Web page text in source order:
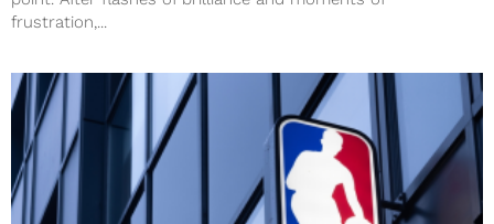
frustration,...